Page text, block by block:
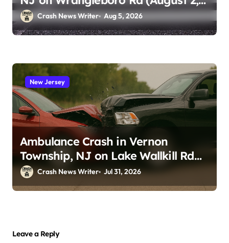
2026)Crash News Writer Aug 5, 2026
New Jersey
Ambulance Crash in Vernon
Township, NJ on Lake Wallkill Rd
(July 26, 2026)
Crash News Writer Jul 31, 2026
Leave a Reply